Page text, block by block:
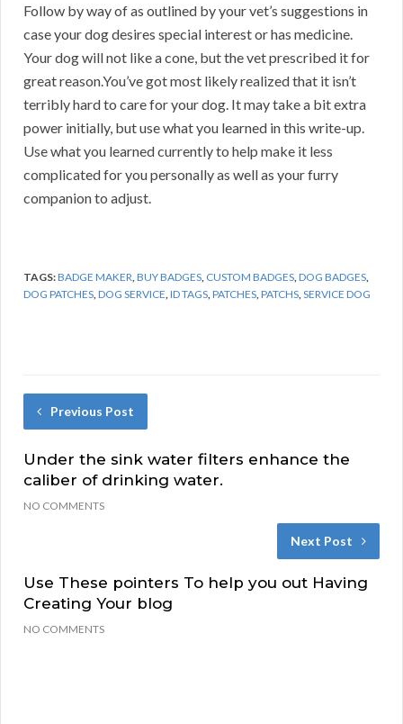
Follow by way of as outlined by your vet’s suggestions in
case your dog desires special interest or has medicine.
Your dog will not like a cone, but the vet prescribed it for
great reason.You’ve got most likely realized that it isn’t
terribly hard to care for your dog. It may take a bit extra
power initially, but use what you learned in this write-up.
Use what you learned currently to help make it less
complicated for you personally as well as your furry
companion to adjust.
TAGS:BADGE MAKER,BUY BADGES, CUSTOM BADGES,DOG BADGES,
DOG PATCHES,DOG SERVICE,ID TAGS,PATCHES,PATCHS,SERVICE DOG
Previous Post
Under the sink water filters enhance the
caliber of drinking water.
NO COMMENTS
Next Post
Use These pointers To help you out Having
Creating Your blog
NO COMMENTS